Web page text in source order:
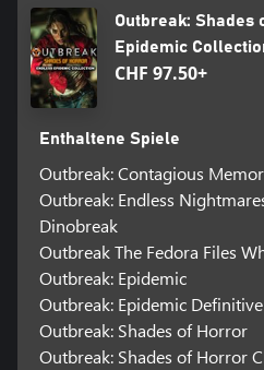
Outbreak: Shades
Epidemic
CHF 97.50+
Enthaltene Spiele
Outbreak: Contagious
Outbreak: Endless
Dinobreak
Outbreak The Fedora Files
Outbreak: Epidemic
Outbreak: Epidemic
Outbreak: Shades of Horror
Outbreak: Shades of Horror